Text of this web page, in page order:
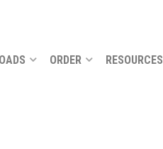
ORDER RESOURCES